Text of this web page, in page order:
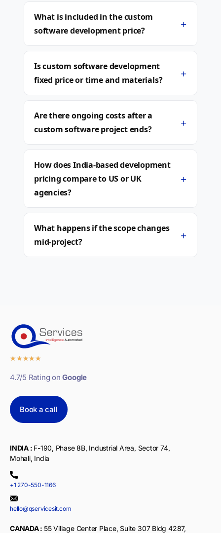
What is included in the custom
software development price?
+
Is custom software development
fixed price or time and materials?
+
Are there ongoing costs after a
custom software project ends?
+
How does India-based development
pricing compare to US or UK
agencies?
+
What happens if the scope changes
mid-project?
+
★★★★★
4.7/5 Rating onGoogle
Book a call
INDIA : F-190, Phase 8B, Industrial Area, Sector 74,
Mohali, India
+1 270-550-1166
hello@qservicesit.com
CANADA : 55 Village Center Place, Suite 307 Bldg 4287,